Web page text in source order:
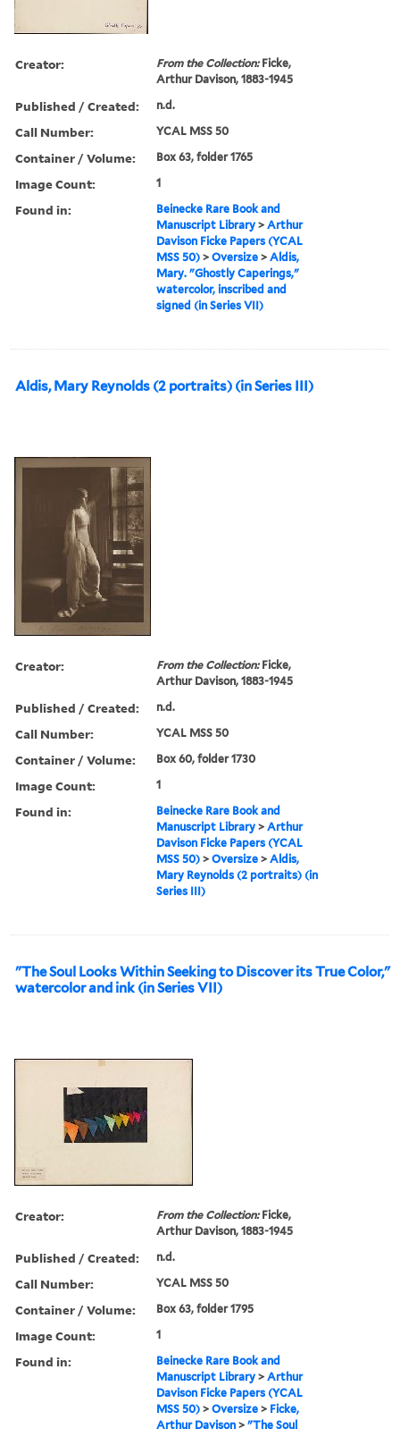
Creator: From the Collection:Ficke,
Arthur Davison, 1883-1945
Published / Created: n.d.
Call Number: YCAL MSS 50
Container / Volume: Box 63, folder 1765
Image Count: 1
Found in:
Beinecke Rare Book and
Manuscript Library >Arthur
Davison Ficke Papers (YCAL
MSS 50) >Oversize >Aldis,
Mary. "Ghostly Caperings,"
watercolor, inscribed and
signed (in Series VII)
Aldis, Mary Reynolds (2 portraits) (in Series III)
Creator: From the Collection:Ficke,
Arthur Davison, 1883-1945
Published / Created: n.d.
Call Number: YCAL MSS 50
Container / Volume: Box 60, folder 1730
Image Count: 1
Found in:
Beinecke Rare Book and
Manuscript Library >Arthur
Davison Ficke Papers (YCAL
MSS 50) >Oversize >Aldis,
Mary Reynolds (2 portraits) (in
Series III)
"The Soul Looks Within Seeking to Discover its True Color,"
watercolor and ink (in Series VII)
Creator: From the Collection:Ficke,
Arthur Davison, 1883-1945
Published / Created: n.d.
Call Number: YCAL MSS 50
Container / Volume: Box 63, folder 1795
Image Count: 1
Found in:
Beinecke Rare Book and
Manuscript Library >Arthur
Davison Ficke Papers (YCAL
MSS 50) >Oversize > Ficke,
Arthur Davison >"The Soul